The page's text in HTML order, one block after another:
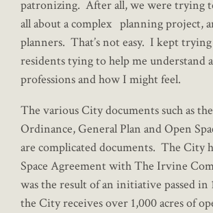
patronizing. After all, we were trying
all about a complex planning project,
planners. That’s not easy. I kept
residents tying to help me understand
professions and how I might feel.
The various City documents such as
Ordinance, General Plan and Open
are complicated documents. The City
Space Agreement with The Irvine
was the result of an initiative passed in
the City receives over 1,000 acres of